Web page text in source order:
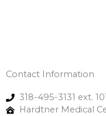
Contact Information
318-495-3131 ext. 101
Hardtner Medical